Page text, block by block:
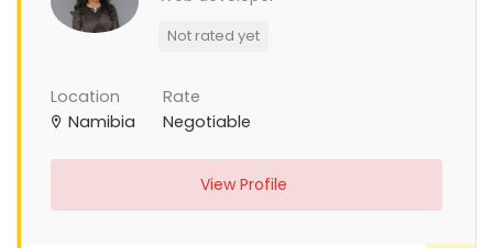
Not rated yet
Location
Namibia
Rate
Negotiable
View Profile